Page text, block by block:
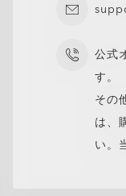
公式
す。
その
は、
い。